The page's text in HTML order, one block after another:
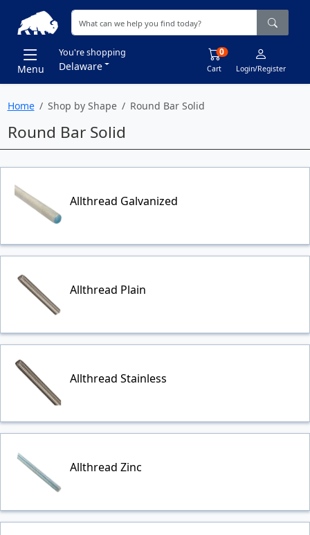
Menu
You're shopping
Delaware Cart
0
Login/Register
Home Shop by Shape Round Bar Solid
Round Bar Solid
Allthread Galvanized
Allthread Plain
Allthread Stainless
Allthread Zinc